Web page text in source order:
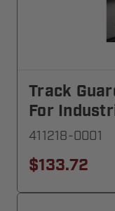
Track
For
411218-0001
$133.72